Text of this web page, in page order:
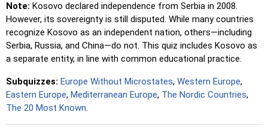
Multiple Choice: Choose the correct option from four
choices by clicking or pressing keys 1–4.
Type Random: Type location names in any order; they’ll be
highlighted on the map as you go.
Fly: Use arrow keys or WASD to steer, and press the
spacebar for a speed boost.
Note: Kosovo declared independence from Serbia in 2008.
However, its sovereignty is still disputed. While many countries
recognize Kosovo as an independent nation, others—including
Serbia, Russia, and China—do not. This quiz includes Kosovo as
a separate entity, in line with common educational practice.
Subquizzes: Europe Without Microstates, Western Europe,
Eastern Europe, Mediterranean Europe, The Nordic Countries,
The 20 Most Known.